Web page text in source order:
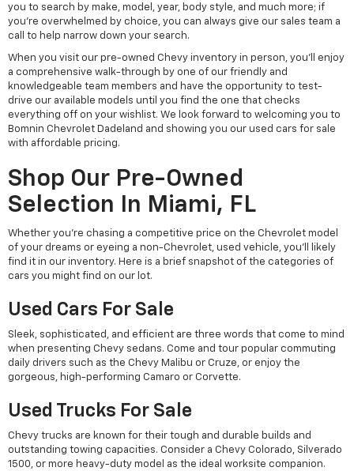
you to search by make, model, year, body style, and much more; if
you're overwhelmed by choice, you can always give our sales team a
call to help narrow down your search.
When you visit our pre-owned Chevy inventory in person, you'll enjoy
a comprehensive walk-through by one of our friendly and
knowledgeable team members and have the opportunity to test-
drive our available models until you find the one that checks
everything off on your wishlist. We look forward to welcoming you to
Bomnin Chevrolet Dadeland and showing you our used cars for sale
with affordable pricing.
Shop Our Pre-Owned
Selection In Miami, FL
Whether you're chasing a competitive price on the Chevrolet model
of your dreams or eyeing a non-Chevrolet, used vehicle, you'll likely
find it in our inventory. Here is a brief snapshot of the categories of
cars you might find on our lot.
Used Cars For Sale
Sleek, sophisticated, and efficient are three words that come to mind
when presenting Chevy sedans. Come and tour popular commuting
daily drivers such as the Chevy Malibu or Cruze, or enjoy the
gorgeous, high-performing Camaro or Corvette.
Used Trucks For Sale
Chevy trucks are known for their tough and durable builds and
outstanding towing capacities. Consider a Chevy Colorado, Silverado
1500, or more heavy-duty model as the ideal worksite companion.